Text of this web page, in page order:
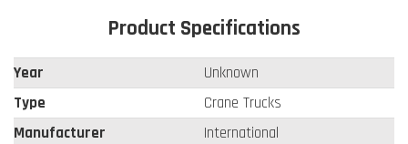
Product Specifications
Year
Unknown
Type
Crane Trucks
Manufacturer
International